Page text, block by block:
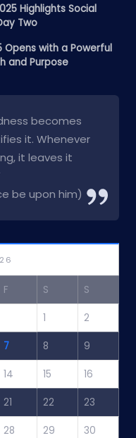
Highlights Social
Two
Opens with a Powerful
and Purpose
becomes
it. Whenever
it leaves it
be upon him)
F S S
1 2
7 8 9
14 15 16
21 22 23
28 29 30